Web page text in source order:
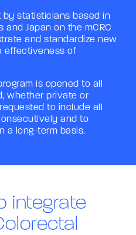
by statisticians based in
and Japan on the mCRC
and standardize new
effectiveness of
is opened to all
whether private or
to include all
and to
a long-term basis.
integrate